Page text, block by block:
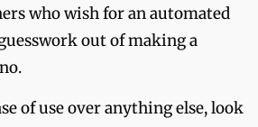
who wish for an automated
out of making a
of use over anything else, look